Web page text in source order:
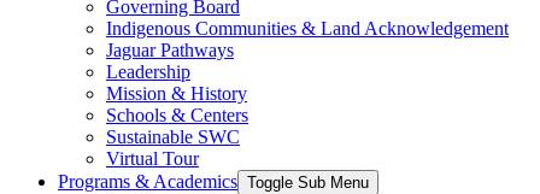
Governing Board
Indigenous Communities & Land Acknowledgement
Jaguar Pathways
Leadership
Mission & History
Schools & Centers
Sustainable SWC
Virtual Tour
Programs & Academics Toggle Sub Menu